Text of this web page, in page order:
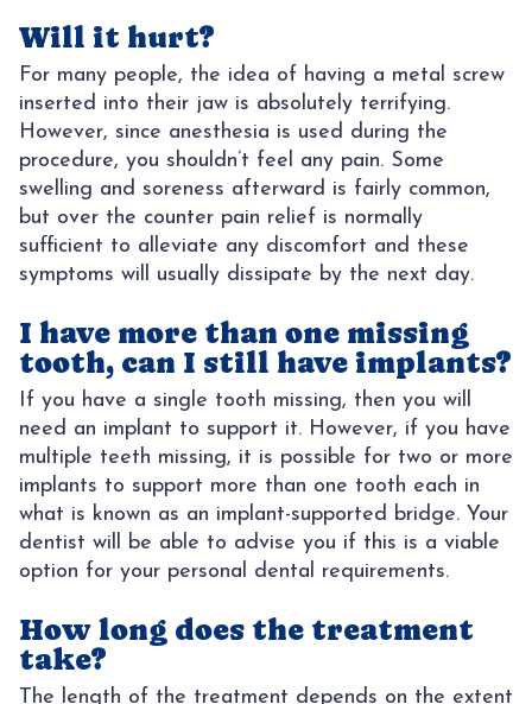
Will it hurt?
For many people, the idea of having a metal screw
inserted into their jaw is absolutely terrifying.
However, since anesthesia is used during the
procedure, you shouldn’t feel any pain. Some
swelling and soreness afterward is fairly common,
but over the counter pain relief is normally
sufficient to alleviate any discomfort and these
symptoms will usually dissipate by the next day.
I have more than one missing
tooth, can I still have implants?
If you have a single tooth missing, then you will
need an implant to support it. However, if you have
multiple teeth missing, it is possible for two or more
implants to support more than one tooth each in
what is known as an implant-supported bridge. Your
dentist will be able to advise you if this is a viable
option for your personal dental requirements.
How long does the treatment
take?
The length of the treatment depends on the extent